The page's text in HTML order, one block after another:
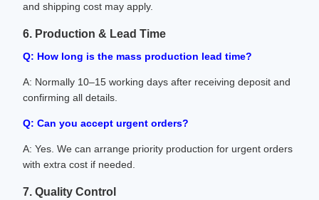
and shipping cost may apply.
6. Production & Lead Time
Q: How long is the mass production lead time?
A: Normally 10–15 working days after receiving deposit and
confirming all details.
Q: Can you accept urgent orders?
A: Yes. We can arrange priority production for urgent orders
with extra cost if needed.
7. Quality Control